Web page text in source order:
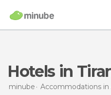
Hotels in
minube Accommodations in